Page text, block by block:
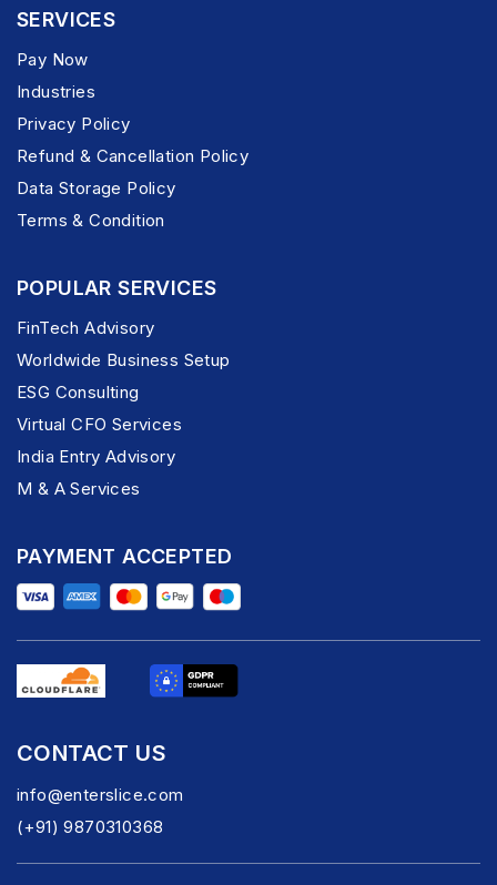
SERVICES
Pay Now
Industries
Privacy Policy
Refund & Cancellation Policy
Data Storage Policy
Terms & Condition
POPULAR SERVICES
FinTech Advisory
Worldwide Business Setup
ESG Consulting
Virtual CFO Services
India Entry Advisory
M & A Services
PAYMENT ACCEPTED
CONTACT US
info@enterslice.com
(+91) 9870310368